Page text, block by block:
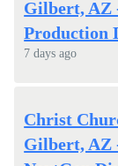
Gilbert, AZ
Production
7 days ago
Christ
Gilbert, AZ